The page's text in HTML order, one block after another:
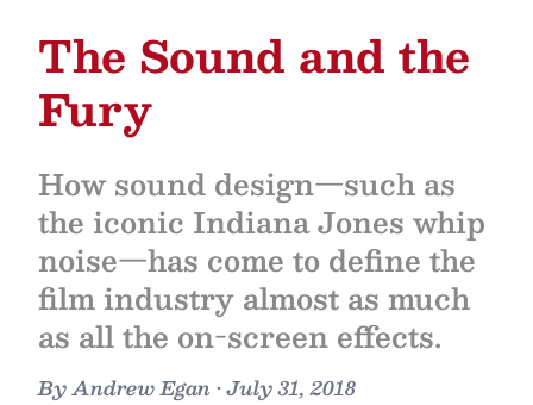
The Sound and the
Fury
How sound design—such as
the iconic Indiana Jones whip
noise—has come to define the
film industry almost as much
as all the on-screen effects.
ByAndrew Egan •July 31, 2018